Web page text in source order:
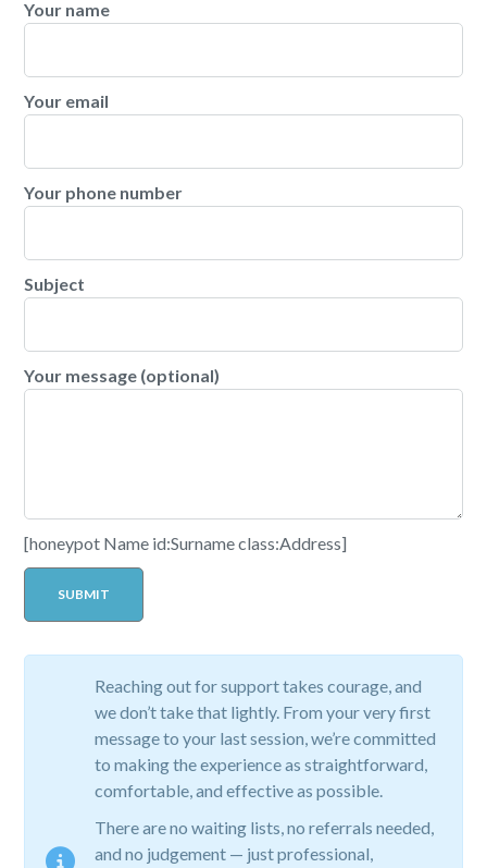
Your name
Your email
Your phone number
Subject
Your message (optional)
[honeypot Name id:Surname class:Address]
Reaching out for support takes courage, and
we don’t take that lightly. From your very first
message to your last session, we’re committed
to making the experience as straightforward,
comfortable, and effective as possible.
There are no waiting lists, no referrals needed,
and no judgement — just professional,